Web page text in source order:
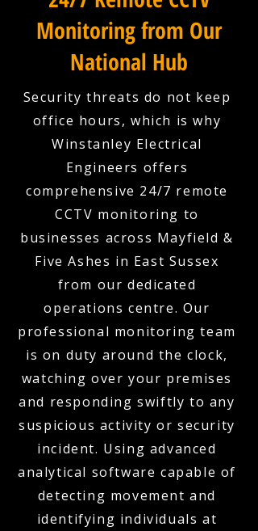
Monitoring from Our
National Hub
Security threats do not keep
office hours, which is why
Winstanley Electrical
Engineers offers
comprehensive 24/7 remote
CCTV monitoring to
businesses across Mayfield &
Five Ashes in East Sussex
from our dedicated
operations centre. Our
professional monitoring team
is on duty around the clock,
watching over your premises
and responding swiftly to any
suspicious activity or security
incident. Using advanced
analytical software capable of
detecting movement and
identifying individuals at